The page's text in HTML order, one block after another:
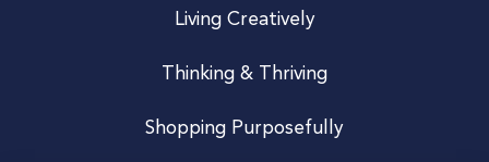
Living Creatively
Thinking & Thriving
Shopping Purposefully